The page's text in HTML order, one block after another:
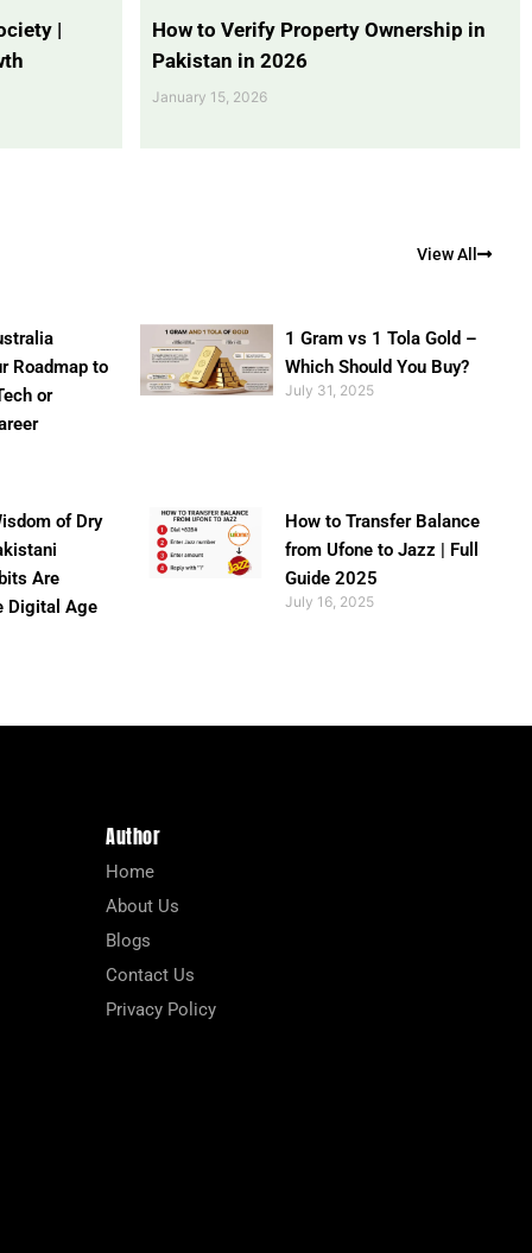
|
How to Verify Property Ownership in
Pakistan in 2026
January 15, 2026
View All
Roadmap to
or
1 Gram vs 1 Tola Gold –
Which Should You Buy?
July 31, 2025
of Dry
Are
Digital Age
How to Transfer Balance
from Ufone to Jazz | Full
Guide 2025
July 16, 2025
Author
Home
About Us
Blogs
Contact Us
Privacy Policy